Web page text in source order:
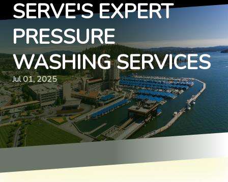
SERVE'S EXPERT
PRESSURE
WASHING SERVICES
Jul 01, 2025